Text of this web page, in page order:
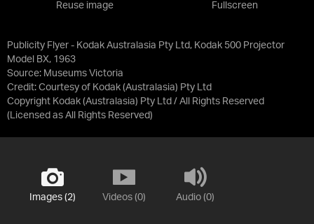
Publicity Flyer - Kodak Australasia Pty Ltd, Kodak 500 Projector
Model BX, 1963
Source: Museums Victoria
Credit: Courtesy of Kodak (Australasia) Pty Ltd
Copyright Kodak (Australasia) Pty Ltd / All Rights Reserved
(Licensed as All Rights Reserved)
Reuse image Fullscreen
Images (2) Videos (0) Audio (0)